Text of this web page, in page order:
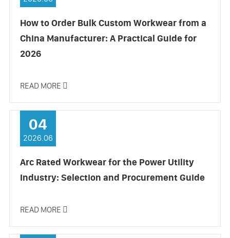
How to Order Bulk Custom Workwear from a
China Manufacturer: A Practical Guide for
2026
READ MORE 
04
2026.06
Arc Rated Workwear for the Power Utility
Industry: Selection and Procurement Guide
READ MORE 